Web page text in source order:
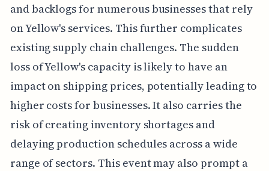
and backlogs for numerous businesses that rely
on Yellow's services. This further complicates
existing supply chain challenges. The sudden
loss of Yellow's capacity is likely to have an
impact on shipping prices, potentially leading to
higher costs for businesses. It also carries the
risk of creating inventory shortages and
delaying production schedules across a wide
range of sectors. This event may also prompt a